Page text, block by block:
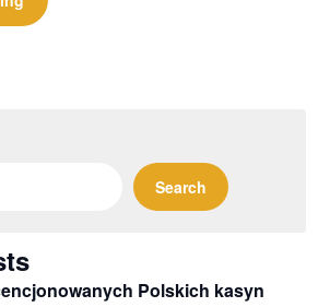
Search
Polskich kasyn